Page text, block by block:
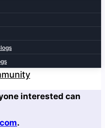
interested can
.